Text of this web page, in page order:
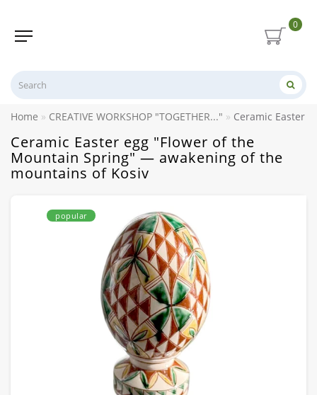
0
Home CREATIVE WORKSHOP "TOGETHER..." Ceramic Easter
Ceramic Easter egg "Flower of the
Mountain Spring" — awakening of the
mountains of Kosiv
popular